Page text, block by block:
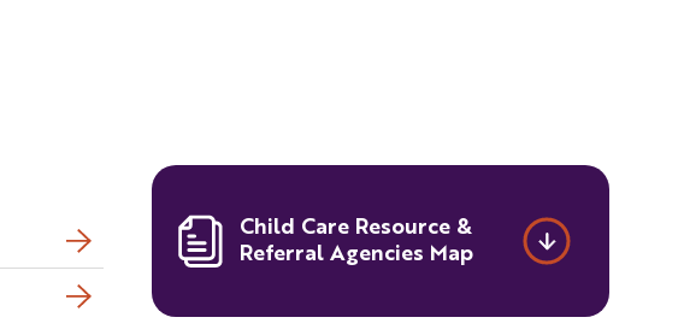
Child Care Resource &
Referral Agencies Map